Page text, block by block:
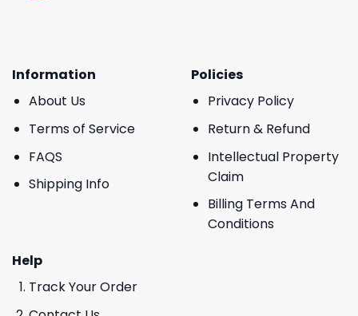
Information
About Us
Terms of Service
FAQS
Shipping Info
Policies
Privacy Policy
Return & Refund
Intellectual Property
Claim
Billing Terms And
Conditions
Help
Track Your Order